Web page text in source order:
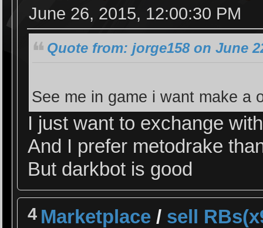
June 26, 2015, 12:00:30 PM
Quote from: jorge158 on June
See me in game i want make a
I just want to exchange
And I prefer metodrake
But darkbot is good
4 Marketplace / sell